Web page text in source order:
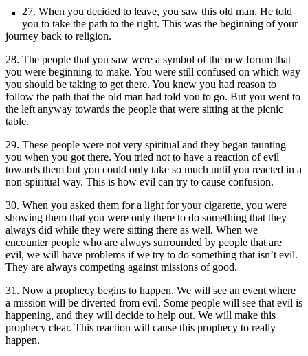
27. When you decided to leave, you saw this old man. He told
you to take the path to the right. This was the beginning of your
journey back to religion.
28. The people that you saw were a symbol of the new forum that
you were beginning to make. You were still confused on which way
you should be taking to get there. You knew you had reason to
follow the path that the old man had told you to go. But you went to
the left anyway towards the people that were sitting at the picnic
table.
29. These people were not very spiritual and they began taunting
you when you got there. You tried not to have a reaction of evil
towards them but you could only take so much until you reacted in a
non-spiritual way. This is how evil can try to cause confusion.
30. When you asked them for a light for your cigarette, you were
showing them that you were only there to do something that they
always did while they were sitting there as well. When we
encounter people who are always surrounded by people that are
evil, we will have problems if we try to do something that isn’t evil.
They are always competing against missions of good.
31. Now a prophecy begins to happen. We will see an event where
a mission will be diverted from evil. Some people will see that evil is
happening, and they will decide to help out. We will make this
prophecy clear. This reaction will cause this prophecy to really
happen.